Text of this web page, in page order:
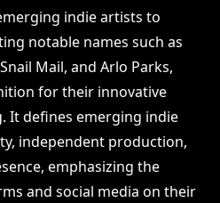
indie artists to
notable names such as
Mail, and Arlo Parks,
for their innovative
It defines emerging indie
independent production,
emphasizing the
and social media on their